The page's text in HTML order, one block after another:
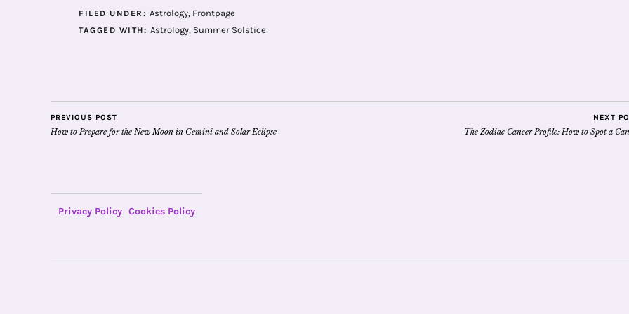
FILED UNDER: Astrology, Frontpage
TAGGED WITH: Astrology, Summer Solstice
PREVIOUS POST
How to Prepare for the New Moon in Gemini and Solar Eclipse
NEXT
The Zodiac Cancer Profile: How to Spot a
Privacy Policy Cookies Policy